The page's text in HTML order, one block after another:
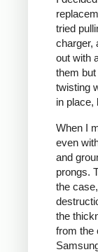
tried
charger,
out with
them
twisting
in place,
When I
even
and
prongs.
the
the
from the